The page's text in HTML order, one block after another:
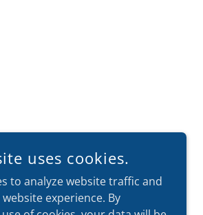
uses cookies.
to analyze website traffic and
experience. By